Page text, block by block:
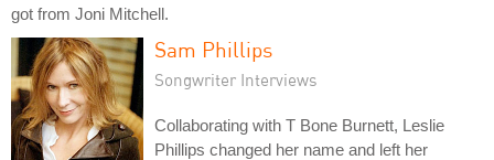
got from Joni Mitchell.
Sam Phillips
Songwriter Interviews
Collaborating with T Bone Burnett, Leslie
Phillips changed her name and left her